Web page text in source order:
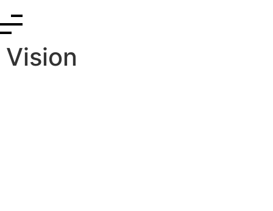
Vision